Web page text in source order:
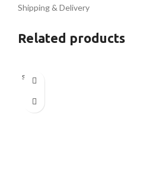
Shipping & Delivery
Related products
Sold out